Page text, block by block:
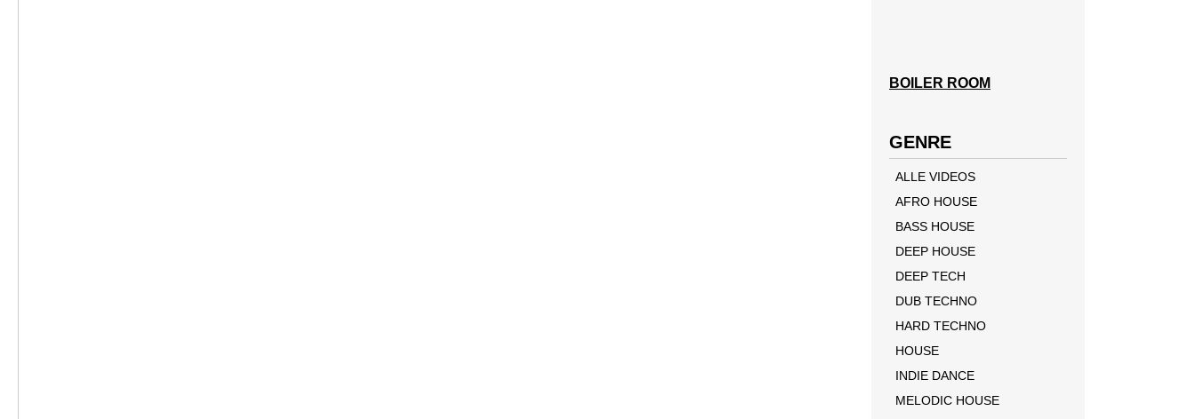
BOILER ROOM
GENRE
ALLE VIDEOS
AFRO HOUSE
BASS HOUSE
DEEP HOUSE
DEEP TECH
DUB TECHNO
HARD TECHNO
HOUSE
INDIE DANCE
MELODIC HOUSE